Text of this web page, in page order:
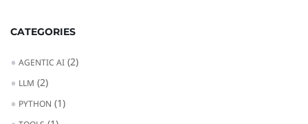
CATEGORIES
AGENTIC AI (2)
LLM (2)
PYTHON (1)